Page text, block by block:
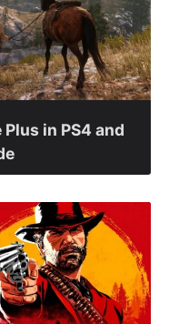
Plus in PS4 and